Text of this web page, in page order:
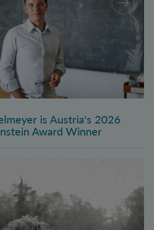
is Austria's 2026
Award Winner
Foundations Conference: